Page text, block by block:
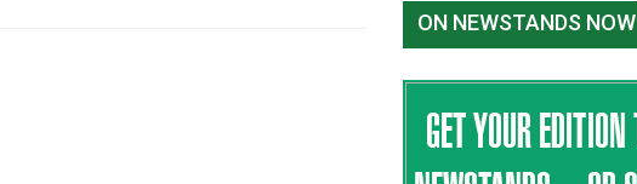
Lake, as more Mexican fire crews arrive in B.C.
stabbing
After Victim Assaulted in Store
ON NEWSTANDS NOW